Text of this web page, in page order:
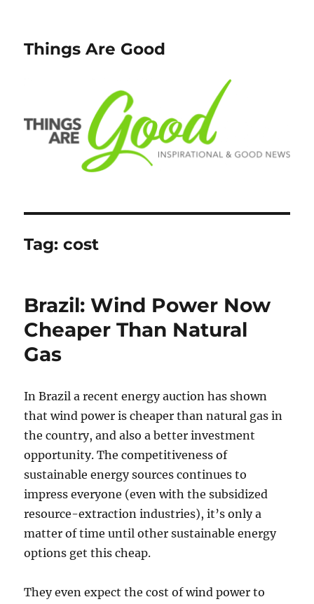
Things Are Good
Tag:cost
Brazil: Wind Power Now
Cheaper Than Natural
Gas
In Brazil a recent energy auction has shown
that wind power is cheaper than natural gas in
the country, and also a better investment
opportunity. The competitiveness of
sustainable energy sources continues to
impress everyone (even with the subsidized
resource-extraction industries), it’s only a
matter of time until other sustainable energy
options get this cheap.
They even expect the cost of wind power to